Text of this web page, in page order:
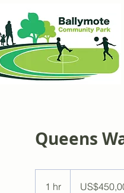
Queens
1 hr
dollars